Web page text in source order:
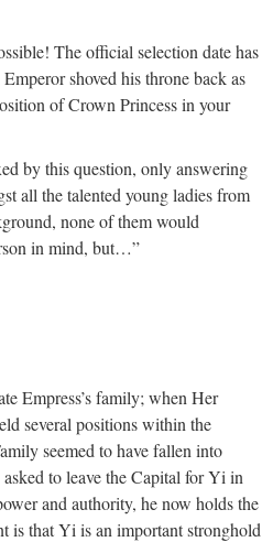
The official selection date has
shoved his throne back as
of Crown Princess in your
by this question, only answering
all the talented young ladies from
none of them would
in mind, but…”
Empress’s family; when Her
several positions within the
seemed to have fallen into
to leave the Capital for Yi in
and authority, he now holds the
is that Yi is an important stronghold